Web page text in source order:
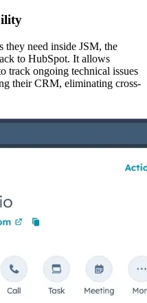
they need inside JSM, the
to HubSpot. It allows
track ongoing technical issues
their CRM, eliminating cross-